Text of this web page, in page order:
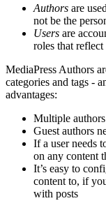
Authors are
not be the
Users are
roles that
MediaPress Authors
categories and tags -
advantages:
Multiple
Guest authors
If a user needs
on any content
It’s easy to
content to, if
with posts